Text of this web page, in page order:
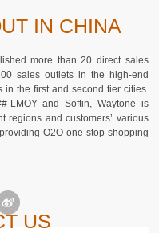
IN CHINA
more than 20 direct sales
sales outlets in the high-end
the first and second tier cities.
LMOY and Softin, Waytone is
regions and customers’ various
O2O one-stop shopping
US